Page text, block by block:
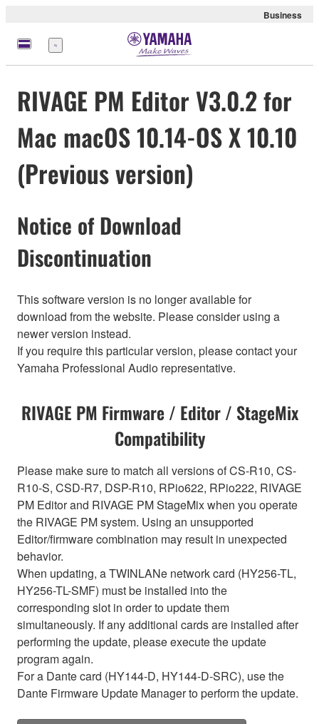
Business
Menu
RIVAGE PM Editor V3.0.2 for
Mac macOS 10.14-OS X 10.10
(Previous version)
Notice of Download
Discontinuation
This software version is no longer available for
download from the website. Please consider using a
newer version instead.
If you require this particular version, please contact your
Yamaha Professional Audio representative.
RIVAGE PM Firmware / Editor / StageMix
Compatibility
Please make sure to match all versions of CS-R10, CS-
R10-S, CSD-R7, DSP-R10, RPio622, RPio222, RIVAGE
PM Editor and RIVAGE PM StageMix when you operate
the RIVAGE PM system. Using an unsupported
Editor/firmware combination may result in unexpected
behavior.
When updating, a TWINLANe network card (HY256-TL,
HY256-TL-SMF) must be installed into the
corresponding slot in order to update them
simultaneously. If any additional cards are installed after
performing the update, please execute the update
program again.
For a Dante card (HY144-D, HY144-D-SRC), use the
Dante Firmware Update Manager to perform the update.